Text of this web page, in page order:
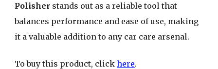
Polisher stands out as a reliable tool that
balances performance and ease of use, making
it a valuable addition to any car care arsenal.
To buy this product, click here.